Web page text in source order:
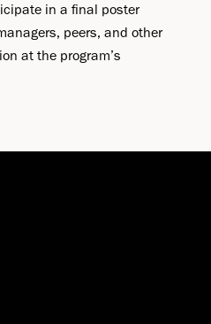
in a final poster
peers, and other
at the program’s